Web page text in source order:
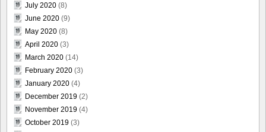
July 2020 (8)
June 2020 (9)
May 2020 (8)
April 2020 (3)
March 2020 (14)
February 2020 (3)
January 2020 (4)
December 2019 (2)
November 2019 (4)
October 2019 (3)